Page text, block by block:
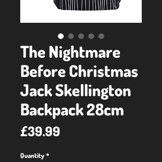
The Nightmare
Before Christmas
Jack Skellington
Backpack 28cm
£39.99
Quantity *